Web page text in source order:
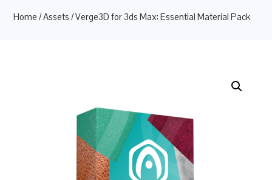
Home /Assets / Verge3D for 3ds Max: Essential Material Pack